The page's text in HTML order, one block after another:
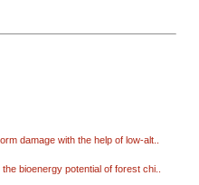
damage with the help of low-alt..
the bioenergy potential of forest chi..